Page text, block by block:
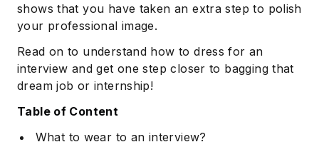
shows that you have taken an extra step to polish
your professional image.
Read on to understand how to dress for an
interview and get one step closer to bagging that
dream job or internship!
Table of Content
What to wear to an interview?